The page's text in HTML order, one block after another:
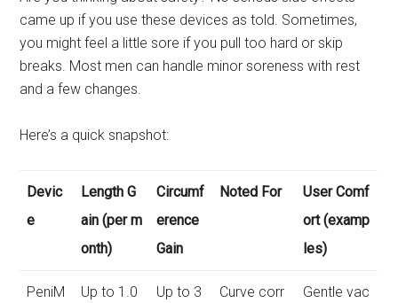
came up if you use these devices as told. Sometimes,
you might feel a little sore if you pull too hard or skip
breaks. Most men can handle minor soreness with rest
and a few changes.
Here’s a quick snapshot:
Devic
e
Length G
ain (per m
onth)
Circumf
erence
Gain
Noted For
User Comf
ort (examp
les)
PeniM
Up to 1.0
Up to 3
Curve corr
Gentle vac